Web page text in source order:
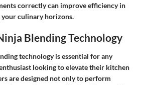
correctly can improve efficiency in
culinary horizons.
Blending Technology
technology is essential for any
looking to elevate their kitchen
are designed not only to perform